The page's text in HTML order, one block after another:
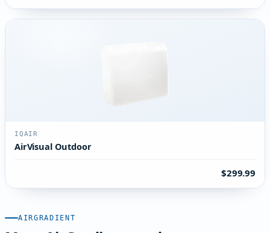
IQAIR
AirVisual Outdoor
$299.99
AIRGRADIENT